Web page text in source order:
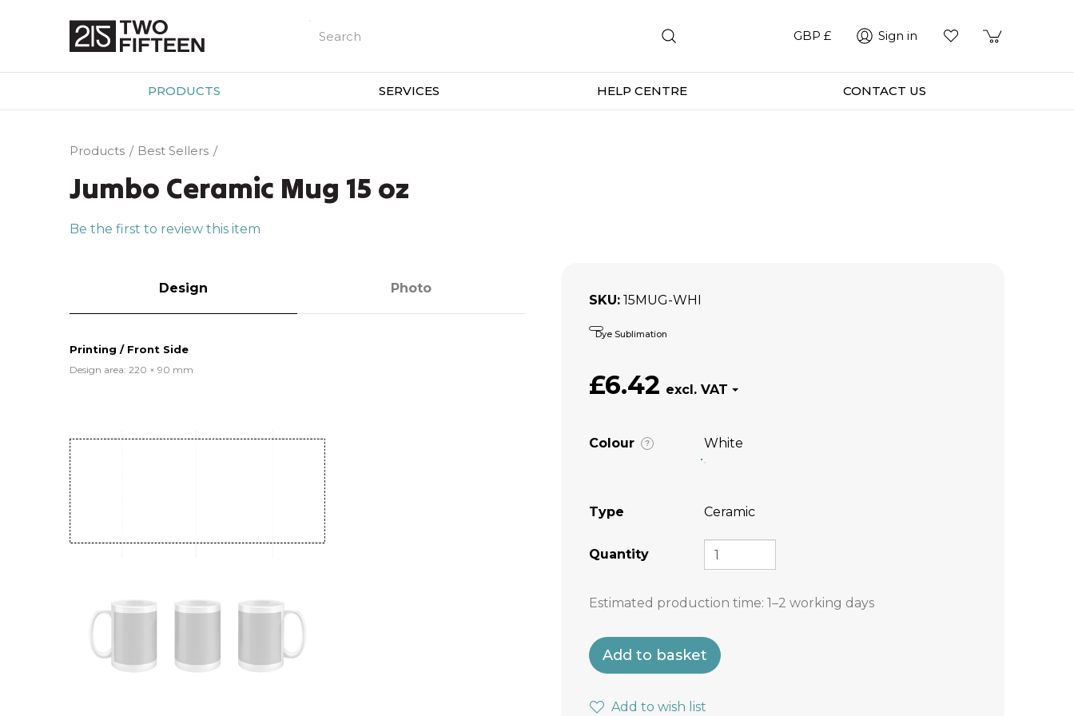
GBP £ Sign in
PRODUCTS SERVICES HELP CENTRE CONTACT US
Products Best Sellers
Jumbo Ceramic Mug 15 oz
Be the first to review this item
Design Photo
Printing / Front Side
Design area: 220 × 90 mm
SKU 15MUG-WHI
Dye Sublimation
£6.42
Colour ? White
Type Ceramic
Quantity
Estimated production time: 1–2 working days
Add to basket
Add to wish list